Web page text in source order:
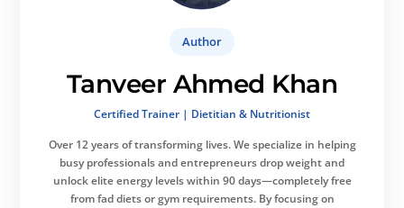
Author
Tanveer Ahmed Khan
Certified Trainer | Dietitian & Nutritionist
Over 12 years of transforming lives.We specialize in helping
busy professionals and entrepreneurs drop weight and
unlock elite energy levels within 90 days—completely free
from fad diets or gym requirements. By focusing on